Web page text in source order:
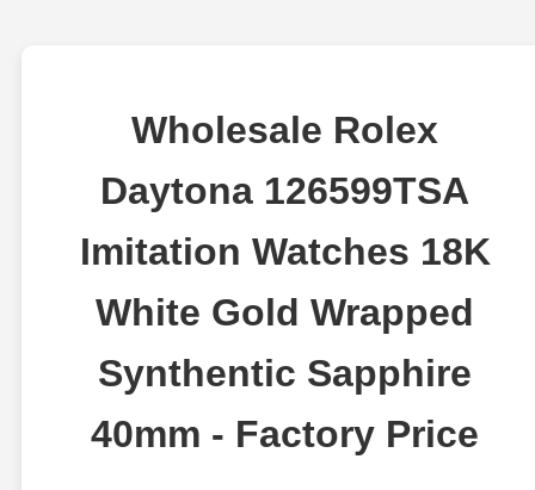
Wholesale Rolex
Daytona 126599TSA
Imitation Watches 18K
White Gold Wrapped
Synthentic Sapphire
40mm - Factory Price